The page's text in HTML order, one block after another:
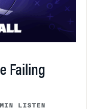
Failing
LISTEN